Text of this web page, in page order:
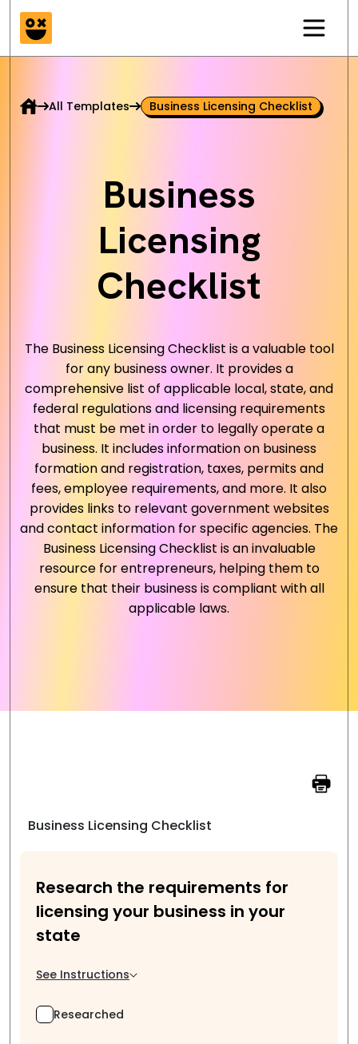
All Templates Business Licensing Checklist
Business
Licensing
Checklist
The Business Licensing Checklist is a valuable tool
for any business owner. It provides a
comprehensive list of applicable local, state, and
federal regulations and licensing requirements
that must be met in order to legally operate a
business. It includes information on business
formation and registration, taxes, permits and
fees, employee requirements, and more. It also
provides links to relevant government websites
and contact information for specific agencies. The
Business Licensing Checklist is an invaluable
resource for entrepreneurs, helping them to
ensure that their business is compliant with all
applicable laws.
Business Licensing Checklist
Research the requirements for
licensing your business in your
state
See Instructions
Researched